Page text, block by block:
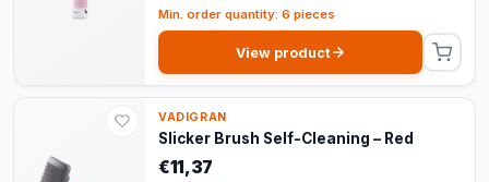
Min. order quantity: 6 pieces
View product
VADIGRAN
Slicker Brush Self-Cleaning – Red
€11,37